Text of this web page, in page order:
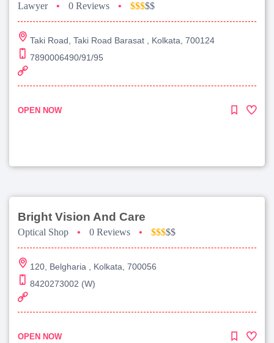
Lawyer • 0 Reviews • $$$$$
Taki Road, Taki Road Barasat , Kolkata, 700124
7890006490/91/95
OPEN NOW
Bright Vision And Care
Optical Shop • 0 Reviews • $$$$$
120, Belgharia , Kolkata, 700056
8420273002 (W)
OPEN NOW